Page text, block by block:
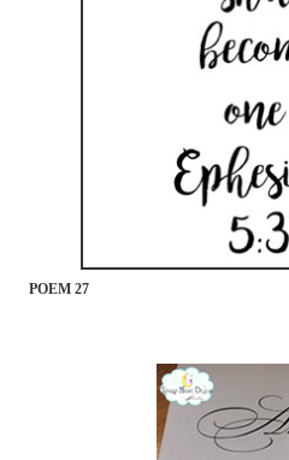
POEM 27